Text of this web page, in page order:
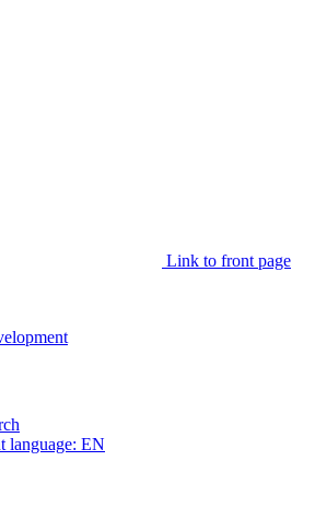
Link to front page
language: EN